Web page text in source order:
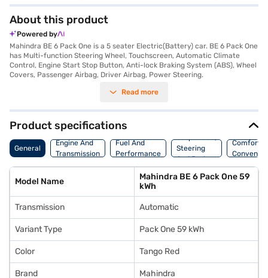
About this product
Powered by
Mahindra BE 6 Pack One is a 5 seater Electric(Battery) car. BE 6 Pack One
has Multi-function Steering Wheel, Touchscreen, Automatic Climate
Control, Engine Start Stop Button, Anti-lock Braking System (ABS), Wheel
Covers, Passenger Airbag, Driver Airbag, Power Steering.
Read more
Product specifications
General
Engine And
Transmission
Fuel And
Performance
Suspension,
Steering
And Brakes
Comfort
Model Name
Mahindra BE 6 Pack One 59
kWh
Transmission Automatic
Variant Type Pack One 59 kWh
Color Tango Red
Brand Mahindra